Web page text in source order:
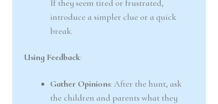
If they seem tired or frustrated,
introduce a simpler clue or a quick
break.
Using Feedback:
Gather Opinions: After the hunt, ask
the children and parents what they